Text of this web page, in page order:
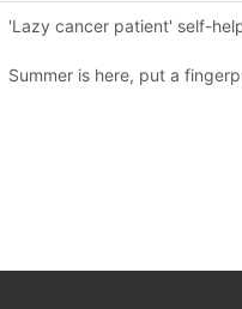
chapter of double
'Lazy cancer patient' self-
Summer is here, put a